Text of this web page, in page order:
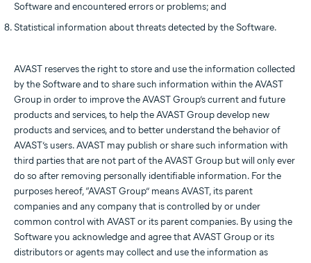
Software and encountered errors or problems; and
Statistical information about threats detected by the Software.
AVAST reserves the right to store and use the information collected
by the Software and to share such information within the AVAST
Group in order to improve the AVAST Group’s current and future
products and services, to help the AVAST Group develop new
products and services, and to better understand the behavior of
AVAST’s users. AVAST may publish or share such information with
third parties that are not part of the AVAST Group but will only ever
do so after removing personally identifiable information. For the
purposes hereof, “AVAST Group” means AVAST, its parent
companies and any company that is controlled by or under
common control with AVAST or its parent companies. By using the
Software you acknowledge and agree that AVAST Group or its
distributors or agents may collect and use the information as